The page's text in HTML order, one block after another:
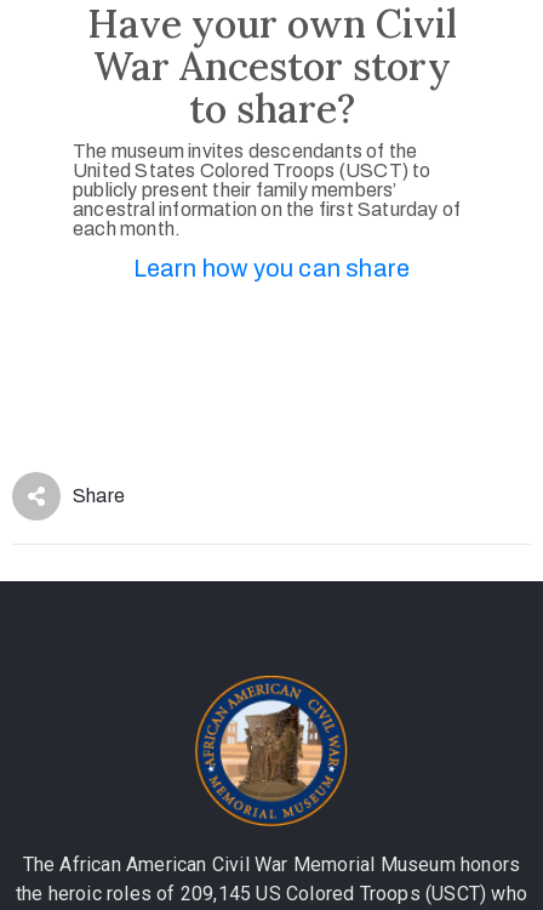
Have your own Civil
War Ancestor story
to share?
The museum invites descendants of the
United States Colored Troops (USCT) to
publicly present their family members’
ancestral information on the first Saturday of
each month.
Learn how you can share
Share
The African American Civil War Memorial Museum honors
the heroic roles of 209,145 US Colored Troops (USCT) who